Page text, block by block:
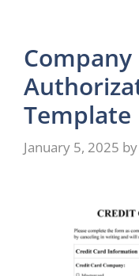
Template
January 5, 2025 by